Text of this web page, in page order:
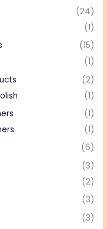
(24)
(1)
(15)
(1)
(2)
(1)
(1)
(1)
(6)
(3)
(2)
(3)
(3)